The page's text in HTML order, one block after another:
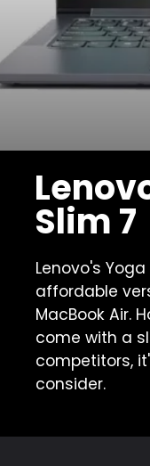
Slim 7
Lenovo's
affordable
MacBook Air.
come with a
competitors,
consider.